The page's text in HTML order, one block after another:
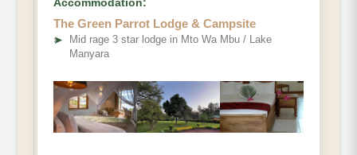
Accommodation:
The Green Parrot Lodge & Campsite
➤
Mid rage 3 star lodge in Mto Wa Mbu / Lake
Manyara